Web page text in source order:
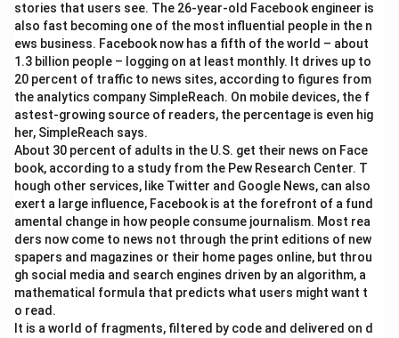
stories that users see. The 26-year-old Facebook engineer is
also fast becoming one of the most influential people in the n
ews business. Facebook now has a fifth of the world – about
1.3 billion people – logging on at least monthly. It drives up to
20 percent of traffic to news sites, according to figures from
the analytics company SimpleReach. On mobile devices, the f
astest-growing source of readers, the percentage is even hig
her, SimpleReach says.
About 30 percent of adults in the U.S. get their news on Face
book, according to a study from the Pew Research Center. T
hough other services, like Twitter and Google News, can also
exert a large influence, Facebook is at the forefront of a fund
amental change in how people consume journalism. Most rea
ders now come to news not through the print editions of new
spapers and magazines or their home pages online, but throu
gh social media and search engines driven by an algorithm, a
mathematical formula that predicts what users might want t
o read.
It is a world of fragments, filtered by code and delivered on d